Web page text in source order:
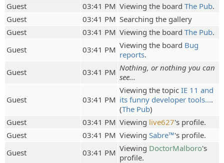
Guest
03:41 PM Viewing the board The Pub.
Guest
03:41 PM Searching the gallery
Guest
03:41 PM Viewing the board The Pub.
Guest
03:41 PM Viewing the board Bug
reports.
Guest
03:41 PM Nothing, or nothing you can
see...
Guest 03:41 PM
Viewing the topic IE 11 and
its funny developer tools....
(The Pub)
Guest
03:41 PM Viewing live627's profile.
Guest
03:41 PM Viewing Sabre™'s profile.
Guest
03:41 PM Viewing DoctorMalboro's
profile.